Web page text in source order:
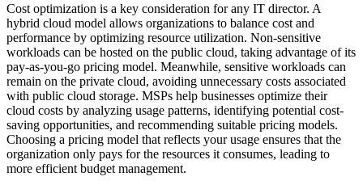
Cost optimization is a key consideration for any IT director. A
hybrid cloud model allows organizations to balance cost and
performance by optimizing resource utilization. Non-sensitive
workloads can be hosted on the public cloud, taking advantage of its
pay-as-you-go pricing model. Meanwhile, sensitive workloads can
remain on the private cloud, avoiding unnecessary costs associated
with public cloud storage. MSPs help businesses optimize their
cloud costs by analyzing usage patterns, identifying potential cost-
saving opportunities, and recommending suitable pricing models.
Choosing a pricing model that reflects your usage ensures that the
organization only pays for the resources it consumes, leading to
more efficient budget management.